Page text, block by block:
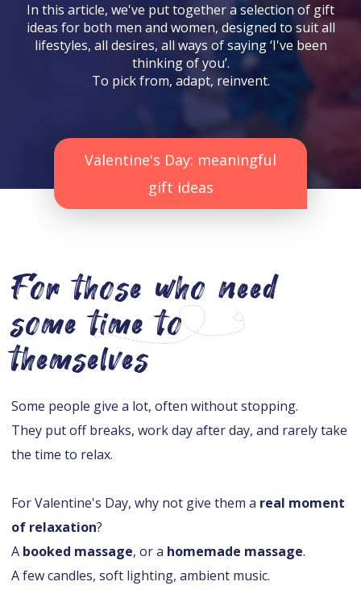
In this article, we've put together a selection of gift
ideas for both men and women, designed to suit all
lifestyles, all desires, all ways of saying ‘I've been
thinking of you’.
To pick from, adapt, reinvent.
Valentine's Day: meaningful
gift ideas
For those who need
some time to
themselves
Some people give a lot, often without stopping.
They put off breaks, work day after day, and rarely take
the time to relax.
For Valentine's Day, why not give them a real moment
of relaxation?
A booked massage, or a homemade massage.
A few candles, soft lighting, ambient music.